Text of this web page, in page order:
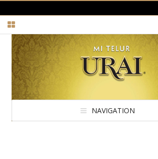
NAVIGATION